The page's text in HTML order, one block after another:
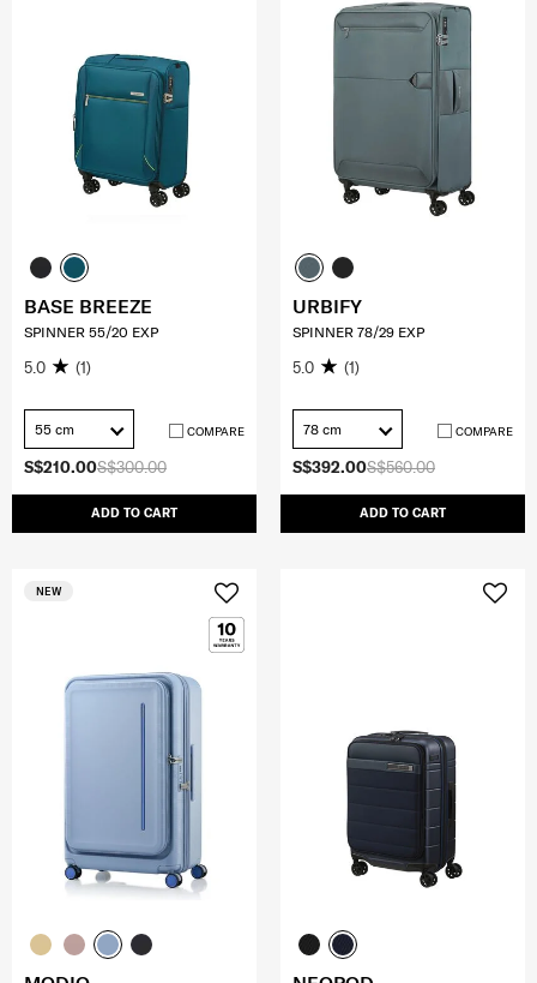
S$300.00
S$210.00
ADD TO CART
BASE BREEZE
SPINNER 55/20 EXP
5.0 (1)
55 cm COMPARE
S$560.00
S$392.00
ADD TO CART
URBIFY
SPINNER 78/29 EXP
5.0 (1)
78 cm COMPARE
NEW